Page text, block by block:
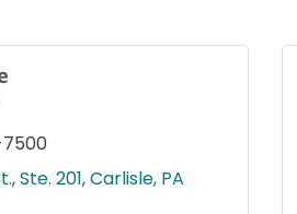
Ste. 201 Carlisle PA